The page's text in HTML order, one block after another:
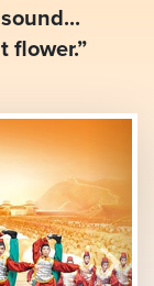
flower.”